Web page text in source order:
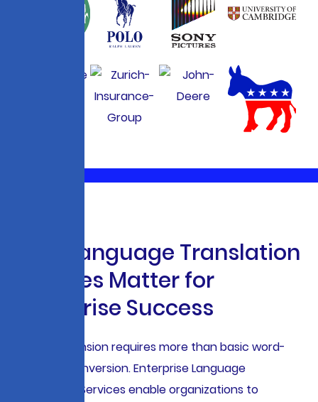
anguage Translation
es Matterfor
rise Success
Global expansion requires more than basic word-
for-word conversion. Enterprise Language
Translation Services enable organizations to